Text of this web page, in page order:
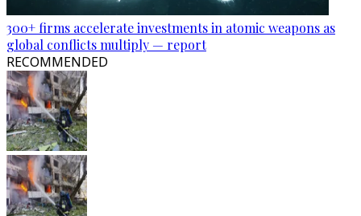
300+ firms accelerate investments in atomic weapons as
global conflicts multiply — report
RECOMMENDED